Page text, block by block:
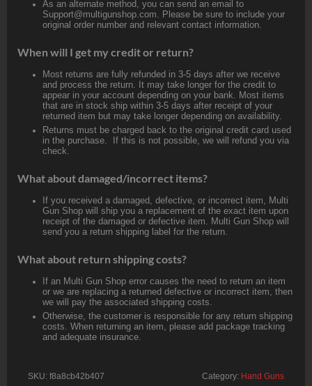
As an alternate method, you can send an email to
Support@multigunshop.com. Please be sure to include your
original order number and relevant contact information.
When will I get my credit or return?
Most returns are fully refunded in 3-5 days after we receive
and process the return. It may take longer for the credit to
appear in your account depending on your bank. Most items
that are in stock ship within 3-5 days after receipt of your
returned item but may take longer depending on availability.
Returns must be charged back to the original credit card used
in the purchase. If this is not possible, we will refund you via
check.
What about damaged/incorrect items?
If you received a damaged, defective, or incorrect item, Multi
Gun Shop will ship you a replacement of the exact item upon
receipt of the damaged or defective item. Multi Gun Shop will
send you a return shipping label for the return.
What about return shipping costs?
If an Multi Gun Shop error causes the need to return an item
or we are replacing a returned defective or incorrect item, then
we will pay the associated shipping costs.
Otherwise, the customer is responsible for any return shipping
costs. When returning an item, please add package tracking
and adequate insurance.
SKU: f8a8cb42b407 Category: Hand Guns